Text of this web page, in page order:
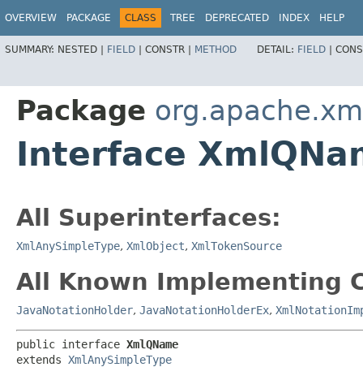
OVERVIEW PACKAGE CLASS TREE DEPRECATED INDEX HELP
SUMMARY: NESTED | FIELD | CONSTR | METHOD DETAIL: FIELD |
Package
Interface
All Superinterfaces:
XmlAnySimpleType, XmlObject, XmlTokenSource
All Known Implementing
JavaNotationHolder, JavaNotationHolderEx,
public interface XmlQName
extends XmlAnySimpleType